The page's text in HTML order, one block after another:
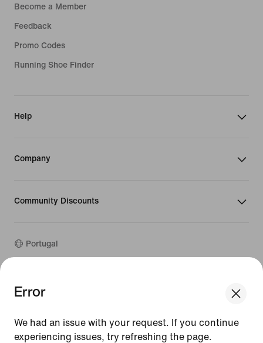
We think you are in United States.
Portugal United States
Error
We had an issue with your request. If you continue
experiencing issues, try refreshing the page.
Become a Member
Feedback
Promo Codes
Running Shoe Finder
Help
Company
Community Discounts
Portugal
©
Guides
Terms of Sale
Company Details